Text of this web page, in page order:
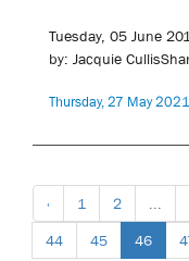
Tuesday, 05 June
by: Jacquie
Thursday, 27 May
‹ 1 2
44 45 46